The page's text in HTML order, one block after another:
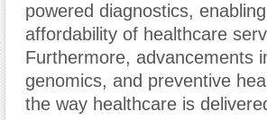
powered diagnostics,
affordability of healthcare
Furthermore, advancements
genomics, and preventive
the way healthcare is